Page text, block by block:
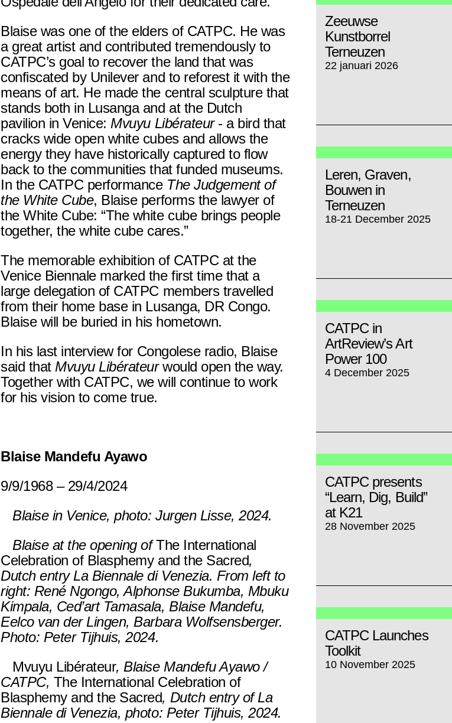
Blaise was one of the elders of CATPC. He was
a great artist and contributed tremendously to
CATPC’s goal to recover the land that was
confiscated by Unilever and to reforest it with the
means of art. He made the central sculpture that
stands both in Lusanga and at the Dutch
pavilion in Venice: Mvuyu Libérateur- a bird that
cracks wide open white cubes and allows the
energy they have historically captured to flow
back to the communities that funded museums.
In the CATPC performance The Judgement of
the White Cube, Blaise performs the lawyer of
the White Cube: “The white cube brings people
together, the white cube cares.”
The memorable exhibition of CATPC at the
Venice Biennale marked the first time that a
large delegation of CATPC members travelled
from their home base in Lusanga, DR Congo.
Blaise will be buried in his hometown.
In his last interview for Congolese radio, Blaise
said that Mvuyu Libérateurwould open the way.
Together with CATPC, we will continue to work
for his vision to come true.
Blaise Mandefu Ayawo
9/9/1968 – 29/4/2024
Blaise in Venice, photo: Jurgen Lisse, 2024.
Blaise at the opening ofThe International
Celebration of Blasphemy and the Sacred,
Dutch entry La Biennale di Venezia. From left to
right: René Ngongo, Alphonse Bukumba, Mbuku
Kimpala, Ced’art Tamasala, Blaise Mandefu,
Eelco van der Lingen, Barbara Wolfsensberger.
Photo: Peter Tijhuis, 2024.
Mvuyu Libérateur, Blaise Mandefu Ayawo /
CATPC, The International Celebration of
Blasphemy and the Sacred, Dutch entry of La
Biennale di Venezia, photo: Peter Tijhuis, 2024.
Zeeuwse
Kunstborrel
Terneuzen
22 januari 2026
Leren, Graven,
Bouwen in
Terneuzen
18-21 December 2025
CATPC in
ArtReview’s Art
Power 100
4 December 2025
CATPC presents
“Learn, Dig, Build”
at K21
28 November 2025
CATPC Launches
Toolkit
10 November 2025